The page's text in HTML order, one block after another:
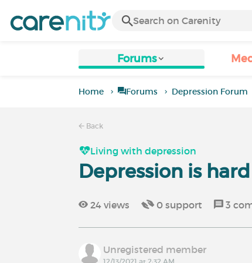
Forums
Home Forums Depression Forum
Back
Living with depression
Depression is
24 views 0 support 3
Unregistered member